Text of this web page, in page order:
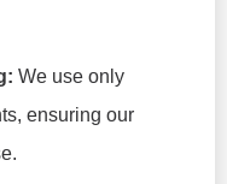
We use only
ensuring our